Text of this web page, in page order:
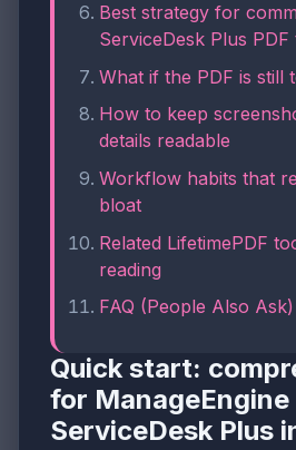
Best strategy for
ServiceDesk Plus PDF
What if the PDF is still
How to keep
details readable
Workflow habits that
bloat
Related LifetimePDF
reading
FAQ (People Also Ask)
Quick start:
for ManageEngine
ServiceDesk Plus